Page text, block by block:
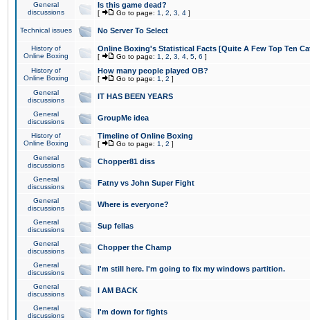
General
discussions
Is this game dead?
[ Go to page: 1 2 3 4 ]
Technical issues No Server To Select
History of
Online Boxing
Online Boxing's Statistical Facts [Quite A Few Top Ten
[ Go to page: 1 2 3 4 5 6 ]
History of
Online Boxing
How many people played OB?
[ Go to page: 1 2 ]
General
discussions
IT HAS BEEN YEARS
General
discussions
GroupMe idea
History of
Online Boxing
Timeline of Online Boxing
[ Go to page: 1 2 ]
General
discussions
Chopper81 diss
General
discussions
Fatny vs John Super Fight
General
discussions
Where is everyone?
General
discussions
Sup fellas
General
discussions
Chopper the Champ
General
discussions
I'm still here. I'm going to fix my windows partition.
General
discussions
I AM BACK
General
discussions
I'm down for fights